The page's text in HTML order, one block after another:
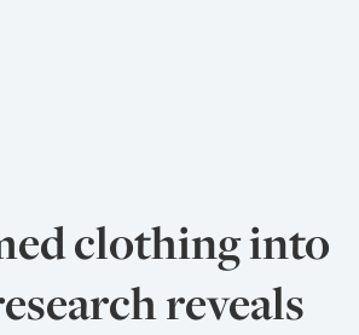
clothing into
reveals